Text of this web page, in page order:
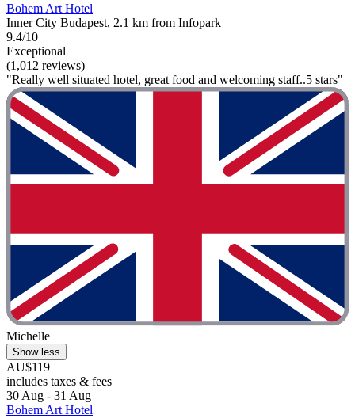
Bohem Art Hotel
Inner City Budapest, 2.1 km from Infopark
9.4/10
Exceptional
(1,012 reviews)
"Really well situated hotel, great food and welcoming staff..5 stars"
Michelle
Show less
AU$119
includes taxes & fees
30 Aug - 31 Aug
Bohem Art Hotel